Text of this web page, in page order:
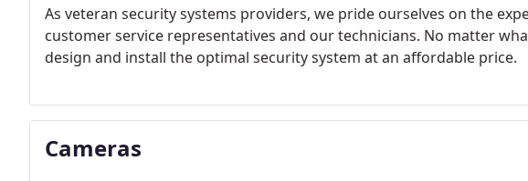
As veteran security systems providers, we pride ourselves on the
customer service representatives and our technicians. No matter
design and install the optimal security system at an affordable price.
Cameras